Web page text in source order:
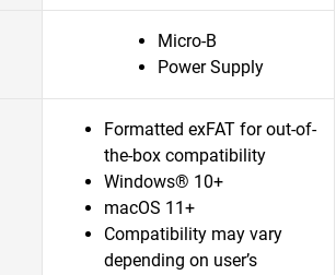
Micro-B
Power Supply
Formatted exFAT for out-of-
the-box compatibility
Windows® 10+
macOS 11+
Compatibility may vary
depending on user’s